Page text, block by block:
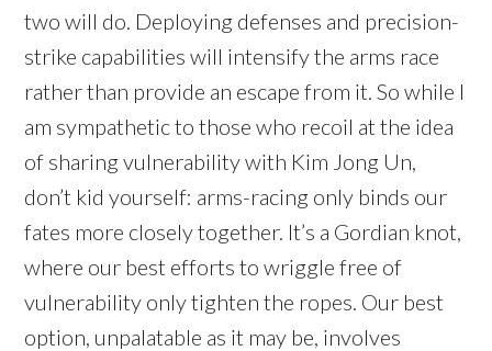
two will do. Deploying defenses and precision-
strike capabilities will intensify the arms race
rather than provide an escape from it. So while I
am sympathetic to those who recoil at the idea
of sharing vulnerability with Kim Jong Un,
don’t kid yourself: arms-racing only binds our
fates more closely together. It’s a Gordian knot,
where our best efforts to wriggle free of
vulnerability only tighten the ropes. Our best
option, unpalatable as it may be, involves